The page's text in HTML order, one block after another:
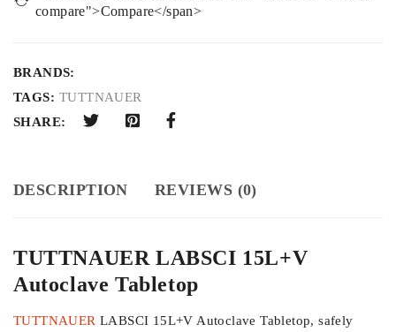
compare">Compare</span>
BRANDS:
TAGS: TUTTNAUER
SHARE:
DESCRIPTION REVIEWS (0)
TUTTNAUER LABSCI 15L+V
Autoclave Tabletop
TUTTNAUER LABSCI 15L+V Autoclave Tabletop, safely